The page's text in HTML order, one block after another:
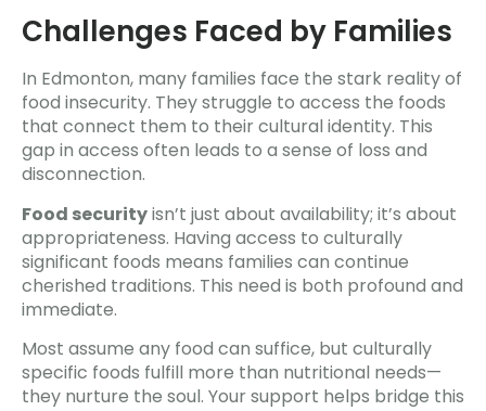
Challenges Faced by Families
In Edmonton, many families face the stark reality of
food insecurity. They struggle to access the foods
that connect them to their cultural identity. This
gap in access often leads to a sense of loss and
disconnection.
Food securityisn’t just about availability; it’s about
appropriateness. Having access to culturally
significant foods means families can continue
cherished traditions. This need is both profound and
immediate.
Most assume any food can suffice, but culturally
specific foods fulfill more than nutritional needs—
they nurture the soul. Your support helps bridge this